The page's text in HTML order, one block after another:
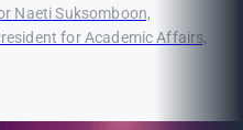
Naeti Suksomboon,
for Academic Affairs,